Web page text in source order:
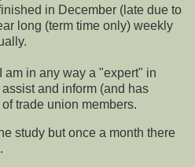
in December (late due to
long (term time only) weekly
am in any way a "expert" in
and inform (and has
trade union members.
study but once a month there